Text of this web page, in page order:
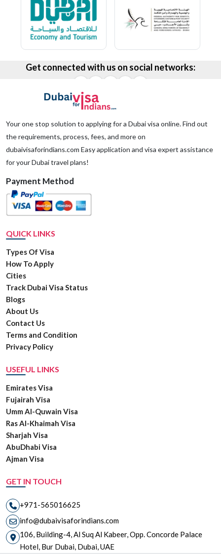
Get connected with us on social networks:
Your one stop solution to applying for a Dubai visa online. Find out
the requirements, process, fees, and more on
dubaivisaforindians.com Easy application and visa expert assistance
for your Dubai travel plans!
Payment Method
QUICK LINKS
Types Of Visa
How To Apply
Cities
Track Dubai Visa Status
Blogs
About Us
Contact Us
Terms and Condition
Privacy Policy
USEFUL LINKS
Emirates Visa
Fujairah Visa
Umm Al-Quwain Visa
Ras Al-Khaimah Visa
Sharjah Visa
AbuDhabi Visa
Ajman Visa
GET IN TOUCH
+971-565016625
info@dubaivisaforindians.com
106, Building-4, Al Suq Al Kabeer, Opp. Concorde Palace
Hotel, Bur Dubai, Dubai, UAE